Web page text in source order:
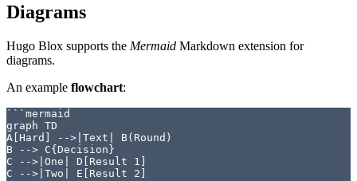
Diagrams
Hugo Blox supports the Mermaid Markdown extension for
diagrams.
An example flowchart:
```mermaid
graph TD
A[Hard] -->|Text| B(Round)
B --> C{Decision}
C -->|One| D[Result 1]
C -->|Two| E[Result 2]